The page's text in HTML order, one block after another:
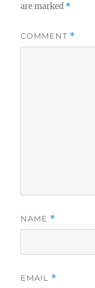
are marked *
COMMENT *
NAME *
EMAIL *